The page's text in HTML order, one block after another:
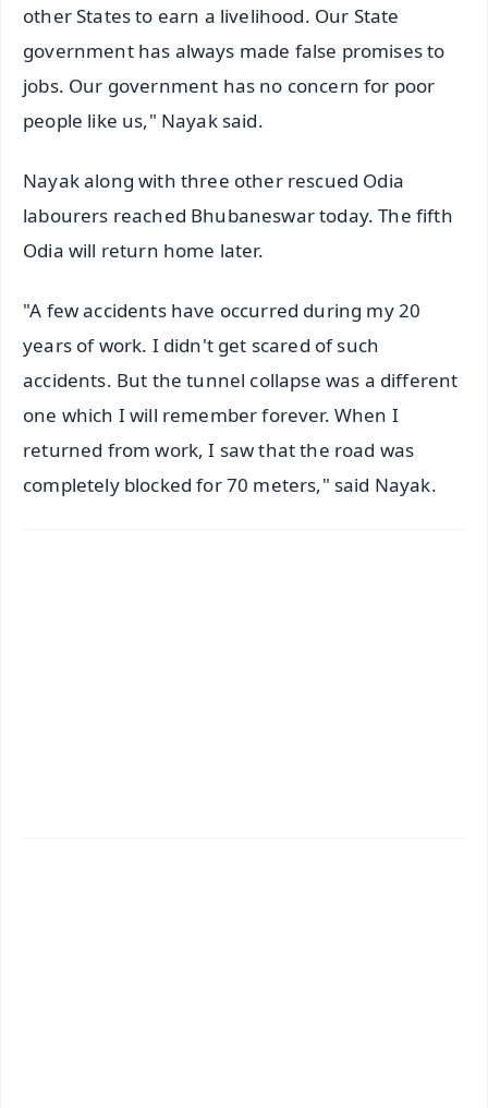
other States to earn a livelihood. Our State
government has always made false promises to
jobs. Our government has no concern for poor
people like us," Nayak said.
Nayak along with three other rescued Odia
labourers reached Bhubaneswar today. The fifth
Odia will return home later.
"A few accidents have occurred during my 20
years of work. I didn't get scared of such
accidents. But the tunnel collapse was a different
one which I will remember forever. When I
returned from work, I saw that the road was
completely blocked for 70 meters," said Nayak.